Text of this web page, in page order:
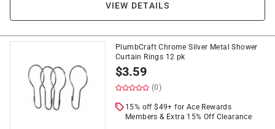
VIEW DETAILS
PlumbCraft Chrome Silver Metal Shower
Curtain Rings 12 pk
$3.59
(0)
15% off $49+ for Ace Rewards
Members & Extra 15% Off Clearance